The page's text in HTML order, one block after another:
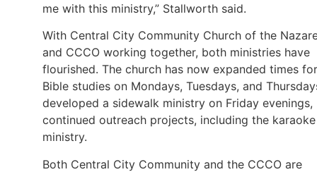
me with this ministry,” Stallworth said.
With Central City Community Church of the
and CCCO working together, both ministries have
flourished. The church has now expanded times for
Bible studies on Mondays, Tuesdays, and
developed a sidewalk ministry on Friday evenings,
continued outreach projects, including the karaoke
ministry.
Both Central City Community and the CCCO are